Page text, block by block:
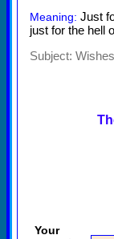
Meaning: Just
just for the hell
Subject: Wishes
Your